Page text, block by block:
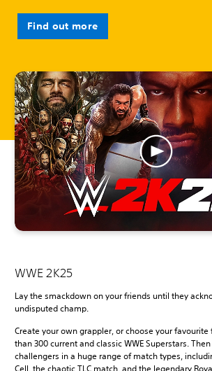
Find out more
WWE 2K25
Lay the smackdown on your friends until they
undisputed champ.
Create your own grappler, or choose your
than 300 current and classic WWE Superstars.
challengers in a huge range of match types,